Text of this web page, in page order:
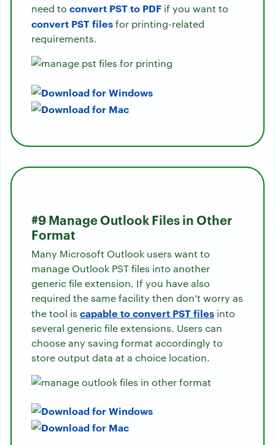
need to convert PST to PDF if you want to
convert PST filesfor printing-related
requirements.
#9 Manage Outlook Files in Other
Format
Many Microsoft Outlook users want to
manage Outlook PST files into another
generic file extension. If you have also
required the same facility then don’t worry as
the tool is capable to convert PST files into
several generic file extensions. Users can
choose any saving format accordingly to
store output data at a choice location.